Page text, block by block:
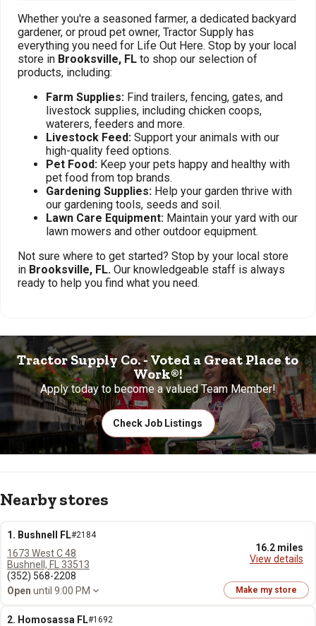
Whether you're a seasoned farmer, a dedicated backyard
gardener, or proud pet owner, Tractor Supply has
everything you need for Life Out Here. Stop by your local
store in Brooksville, FL to shop our selection of
products, including:
Farm Supplies: Find trailers, fencing, gates, and
livestock supplies, including chicken coops,
waterers, feeders and more.
Livestock Feed: Support your animals with our
high-quality feed options.
Pet Food: Keep your pets happy and healthy with
pet food from top brands.
Gardening Supplies: Help your garden thrive with
our gardening tools, seeds and soil.
Lawn Care Equipment: Maintain your yard with our
lawn mowers and other outdoor equipment.
Not sure where to get started? Stop by your local store
in Brooksville, FL. Our knowledgeable staff is always
ready to help you find what you need.
Tractor Supply Co. - Voted a Great Place to
Work®!
Apply today to become a valued Team Member!
Check Job Listings
Nearby stores
1. Bushnell FL#2184
16.2 miles
View details
1673 West C 48
Bushnell, FL 33513
(352) 568-2208
Open until 9:00 PM Make my store
2. Homosassa FL#1692